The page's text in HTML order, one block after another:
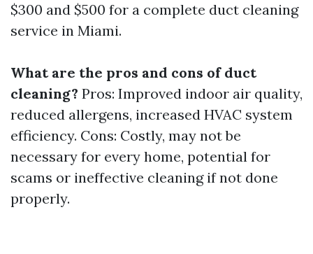
$300 and $500 for a complete duct cleaning
service in Miami.
What are the pros and cons of duct
cleaning? Pros: Improved indoor air quality,
reduced allergens, increased HVAC system
efficiency. Cons: Costly, may not be
necessary for every home, potential for
scams or ineffective cleaning if not done
properly.